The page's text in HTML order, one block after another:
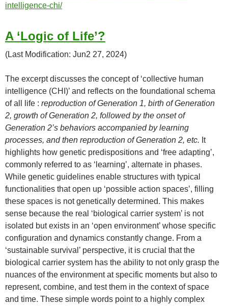
intelligence-chi/
A ‘Logic of Life’?
(Last Modification: Jun2 27, 2024)
The excerpt discusses the concept of ‘collective human
intelligence (CHI)’ and reflects on the foundational schema
of all life : reproduction of Generation 1, birth of Generation
2, growth of Generation 2, followed by the onset of
Generation 2’s behaviors accompanied by learning
processes, and then reproduction of Generation 2, etc. It
highlights how genetic predispositions and ‘free adapting’,
commonly referred to as ‘learning’, alternate in phases.
While genetic guidelines enable structures with typical
functionalities that open up ‘possible action spaces’, filling
these spaces is not genetically determined. This makes
sense because the real ‘biological carrier system’ is not
isolated but exists in an ‘open environment’ whose specific
configuration and dynamics constantly change. From a
‘sustainable survival’ perspective, it is crucial that the
biological carrier system has the ability to not only grasp the
nuances of the environment at specific moments but also to
represent, combine, and test them in the context of space
and time. These simple words point to a highly complex